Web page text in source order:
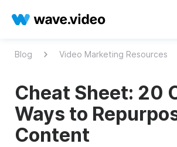
Blog Video Marketing Resources
Cheat Sheet: 20
Ways to
Content